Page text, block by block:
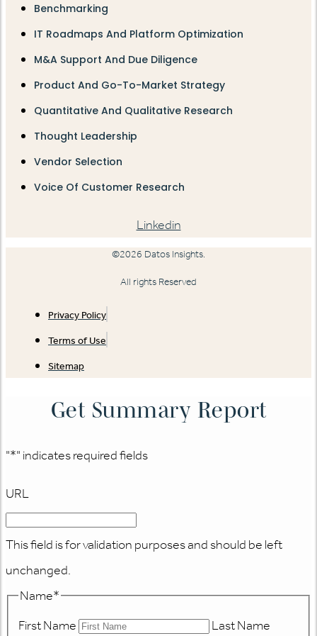
Benchmarking
IT Roadmaps And Platform Optimization
M&A Support And Due Diligence
Product And Go-To-Market Strategy
Quantitative And Qualitative Research
Thought Leadership
Vendor Selection
Voice Of Customer Research
Linkedin
©2026 Datos Insights.
All rights Reserved
Privacy Policy
Terms of Use
Sitemap
Get Summary Report
"*" indicates required fields
URL
This field is for validation purposes and should be left
unchanged.
Name*
First Name
Last Name